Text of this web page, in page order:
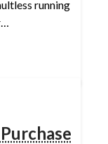
running